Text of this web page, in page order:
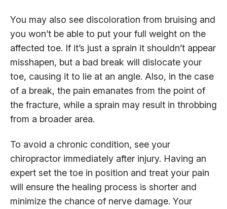
You may also see discoloration from bruising and
you won’t be able to put your full weight on the
affected toe. If it’s just a sprain it shouldn’t appear
misshapen, but a bad break will dislocate your
toe, causing it to lie at an angle. Also, in the case
of a break, the pain emanates from the point of
the fracture, while a sprain may result in throbbing
from a broader area.
To avoid a chronic condition, see your
chiropractor immediately after injury. Having an
expert set the toe in position and treat your pain
will ensure the healing process is shorter and
minimize the chance of nerve damage. Your